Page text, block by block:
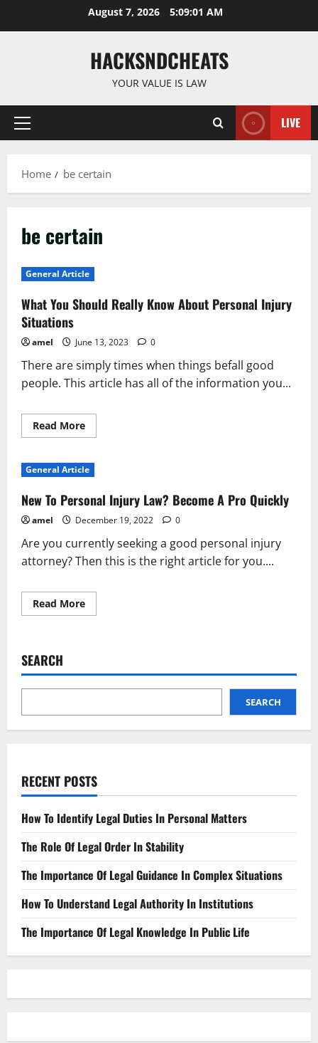
August 7, 2026 5:09:01 AM
HACKSNDCHEATS
YOUR VALUE IS LAW
Primary
LIVE
Home be certain
be certain
General Article
What You Should Really Know About Personal Injury
Situations
amel June 13, 2023 0
There are simply times when things befall good
people. This article has all of the information you...
Read MoreRead
more
You
Should
Know
About
Personal
Injury
General Article
New To Personal Injury Law? Become A Pro Quickly
amel December 19, 2022 0
Are you currently seeking a good personal injury
attorney? Then this is the right article for you....
Read MoreRead
more
Law?
A
Quickly
SEARCH
SEARCH
RECENT POSTS
How To Identify Legal Duties In Personal Matters
The Role Of Legal Order In Stability
The Importance Of Legal Guidance In Complex Situations
How To Understand Legal Authority In Institutions
The Importance Of Legal Knowledge In Public Life